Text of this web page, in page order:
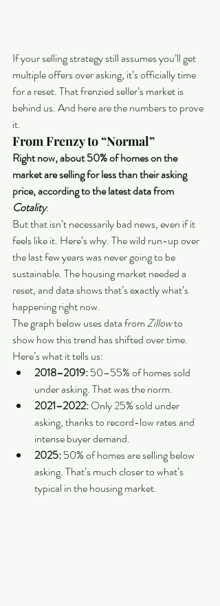
If your selling strategy still assumes you’ll get
multiple offers over asking, it’s officially time
for a reset. That frenzied seller’s market is
behind us. And here are the numbers to prove
it.
From Frenzy to “Normal”
Right now, about 50% of homes on the
market are selling for less than their asking
price, according to the latest data from
Cotality.
But that isn’t necessarily bad news, even if it
feels like it. Here’s why. The wild run-up over
the last few years was never going to be
sustainable. The housing market needed a
reset, and data shows that’s exactly what’s
happening right now.
The graph below uses data from Zillow to
show how this trend has shifted over time.
Here’s what it tells us:
2018–2019: 50–55% of homes sold
under asking. That was the norm.
2021–2022: Only 25% sold under
asking, thanks to record-low rates and
intense buyer demand.
2025: 50% of homes are selling below
asking. That’s much closer to what’s
typical in the housing market.